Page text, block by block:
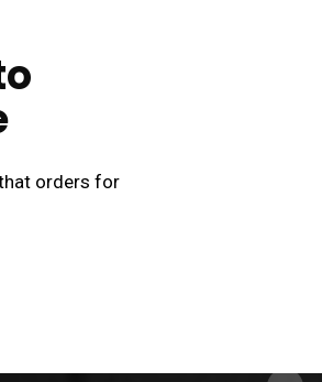
orders for